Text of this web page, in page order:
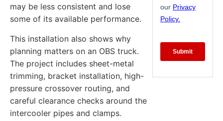
may be less consistent and lose
some of its available performance.
This installation also shows why
planning matters on an OBS truck.
The project includes sheet-metal
trimming, bracket installation, high-
pressure crossover routing, and
careful clearance checks around the
intercooler pipes and clamps.